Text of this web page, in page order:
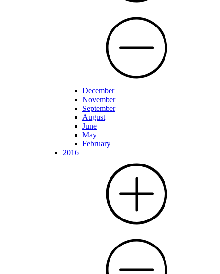
December
November
September
August
June
May
February
2016